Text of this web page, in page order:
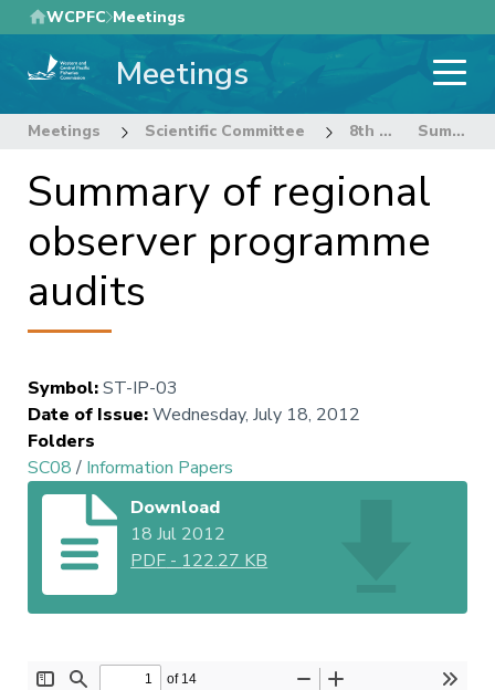
Skip
to
main
WCPFC Meetings
Meetings
Meetings Scientific Committee 8th Regular Session of the Scientific Committee Summary of regional observer programme audits
Summary of regional
observer programme
audits
Symbol:ST-IP-03
Date of Issue:Wednesday, July 18, 2012
Folders
SC08/ Information Papers
Download
18 Jul 2012
PDF - 122.27 KB